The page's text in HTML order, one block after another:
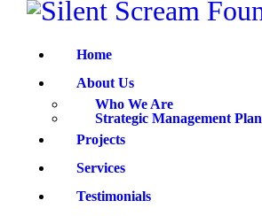
Home
About Us
Who We Are
Strategic Management Plan
Projects
Services
Testimonials
HOME
ABOUT US
PROJECTS
SERVICES
TESTIMONIALS